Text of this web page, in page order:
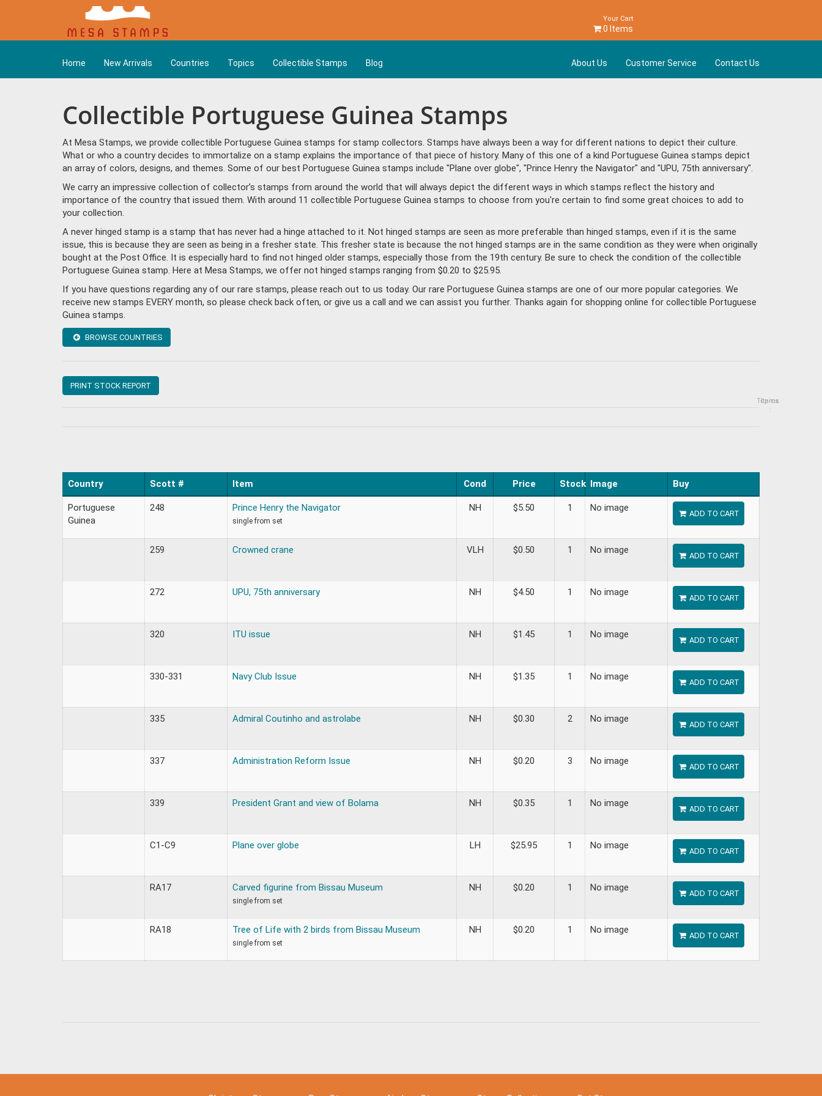
Your Cart
0 Items
Home New Arrivals Countries Topics Collectible Stamps Blog About Us Customer Service Contact Us
Collectible Portuguese Guinea Stamps
At Mesa Stamps, we provide collectible Portuguese Guinea stamps for stamp collectors. Stamps have always been a way for different nations to depict their culture.
What or who a country decides to immortalize on a stamp explains the importance of that piece of history. Many of this one of a kind Portuguese Guinea stamps depict
an array of colors, designs, and themes. Some of our best Portuguese Guinea stamps include "Plane over globe", "Prince Henry the Navigator" and "UPU, 75th anniversary".
We carry an impressive collection of collector’s stamps from around the world that will always depict the different ways in which stamps reflect the history and
importance of the country that issued them. With around 11 collectible Portuguese Guinea stamps to choose from you're certain to find some great choices to add to
your collection.
A never hinged stamp is a stamp that has never had a hinge attached to it. Not hinged stamps are seen as more preferable than hinged stamps, even if it is the same
issue, this is because they are seen as being in a fresher state. This fresher state is because the not hinged stamps are in the same condition as they were when originally
bought at the Post Office. It is especially hard to find not hinged older stamps, especially those from the 19th century. Be sure to check the condition of the collectible
Portuguese Guinea stamp. Here at Mesa Stamps, we offer not hinged stamps ranging from $0.20 to $25.95.
If you have questions regarding any of our rare stamps, please reach out to us today. Our rare Portuguese Guinea stamps are one of our more popular categories. We
receive new stamps EVERY month, so please check back often, or give us a call and we can assist you further. Thanks again for shopping online for collectible Portuguese
Guinea stamps.
BROWSE COUNTRIES
PRINT STOCK REPORT
Topics
Items
:
Country Scott # Item Cond Price Stock Image Buy
Portuguese
Guinea
248 Prince Henry the Navigator
single from set
NH $5.50 1 No image
ADD TO CART
259 Crowned crane VLH $0.50 1 No image
ADD TO CART
272 UPU, 75th anniversary NH $4.50 1 No image
ADD TO CART
320 ITU issue NH $1.45 1 No image
ADD TO CART
330-331 Navy Club Issue NH $1.35 1 No image
ADD TO CART
335 Admiral Coutinho and astrolabe NH $0.30 2 No image
ADD TO CART
337 Administration Reform Issue NH $0.20 3 No image
ADD TO CART
339 President Grant and view of Bolama NH $0.35 1 No image
ADD TO CART
C1-C9 Plane over globe LH $25.95 1 No image
ADD TO CART
RA17 Carved figurine from Bissau Museum
single from set
NH $0.20 1 No image
ADD TO CART
RA18 Tree of Life with 2 birds from Bissau Museum
single from set
NH $0.20 1 No image
ADD TO CART